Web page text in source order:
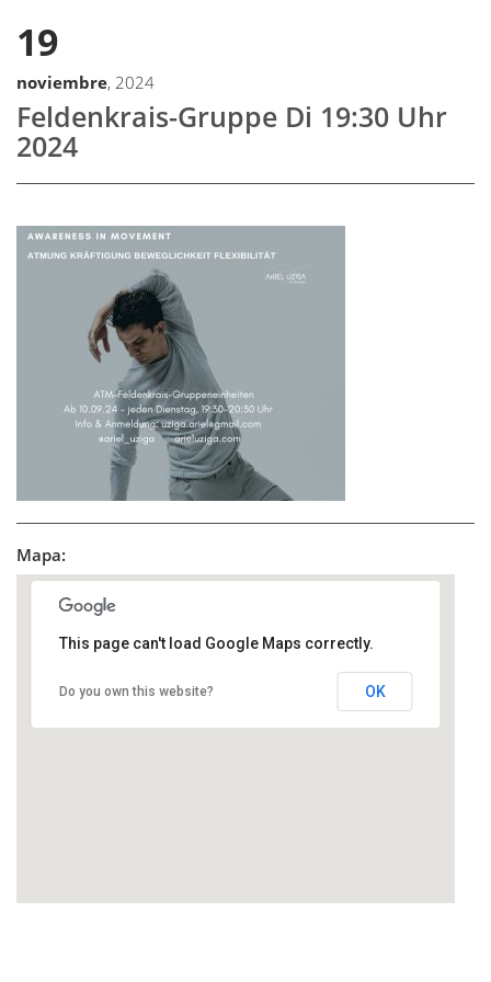
19
noviembre, 2024
Feldenkrais-Gruppe Di 19:30 Uhr
2024
Mapa:
This page can't load Google Maps correctly.
Do you own this website? OK